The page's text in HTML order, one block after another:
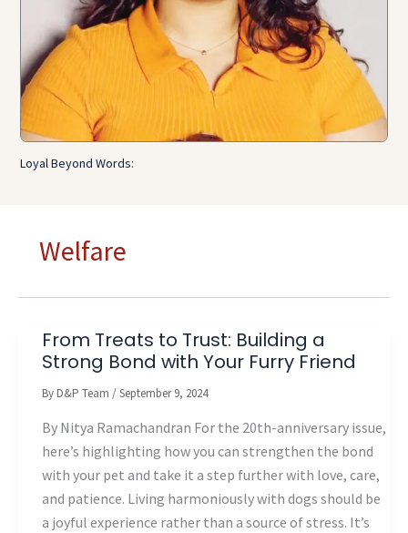
Loyal Beyond Words:
Welfare
From Treats to Trust: Building a
Strong Bond with Your Furry Friend
By D&P Team /September 9, 2024
By Nitya Ramachandran For the 20th-anniversary issue,
here’s highlighting how you can strengthen the bond
with your pet and take it a step further with love, care,
and patience. Living harmoniously with dogs should be
a joyful experience rather than a source of stress. It’s